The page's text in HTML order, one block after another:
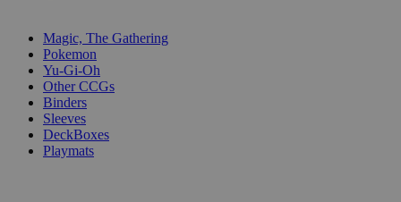
Magic, The Gathering
Pokemon
Yu-Gi-Oh
Other CCGs
Binders
Sleeves
DeckBoxes
Playmats